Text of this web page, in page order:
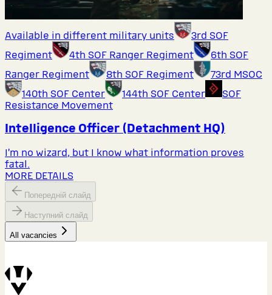
Available in different military units
3rd SOF
Regiment
4th SOF Ranger Regiment
6th SOF
Ranger Regiment
8th SOF Regiment
73rd MSOC
140th SOF Center
144th SOF Center
SOF
Resistance Movement
Intelligence Officer (Detachment HQ)
I’m no wizard, but I know what information proves
fatal.
MORE DETAILS
Попередній слайд
Наступний слайд
All vacancies